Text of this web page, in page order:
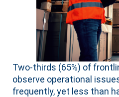
Two-thirds (65%) of
observe operational
frequently, yet less than